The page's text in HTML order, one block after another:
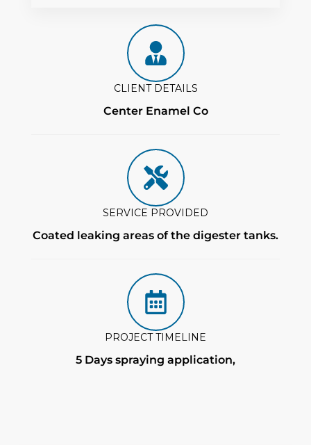
CLIENT DETAILS
Center Enamel Co
SERVICE PROVIDED
Coated leaking areas of the digester tanks.
PROJECT TIMELINE
5 Days spraying application,